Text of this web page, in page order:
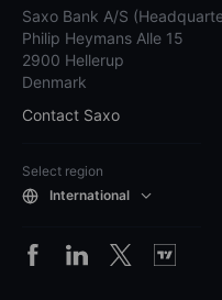
Saxo Bank A/S
Philip Heymans Alle 15
2900 Hellerup
Denmark
Contact Saxo
Select region
International